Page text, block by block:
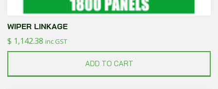
WIPER LINKAGE
$ 1,142.38 inc GST
ADD TO CART